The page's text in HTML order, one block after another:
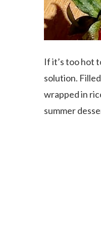
If it’s too hot
solution.
wrapped in
summer